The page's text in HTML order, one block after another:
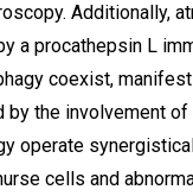
Additionally,
a procathepsin L
coexist,
the involvement
operate
cells and